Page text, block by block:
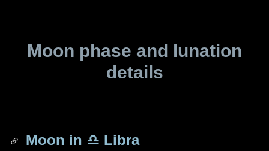
Moon phase and lunation
details
Moon in ♎ Libra